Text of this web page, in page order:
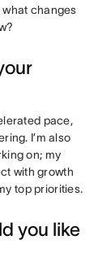
changes
pace,
I’m also
on; my
with growth
top priorities.
you like